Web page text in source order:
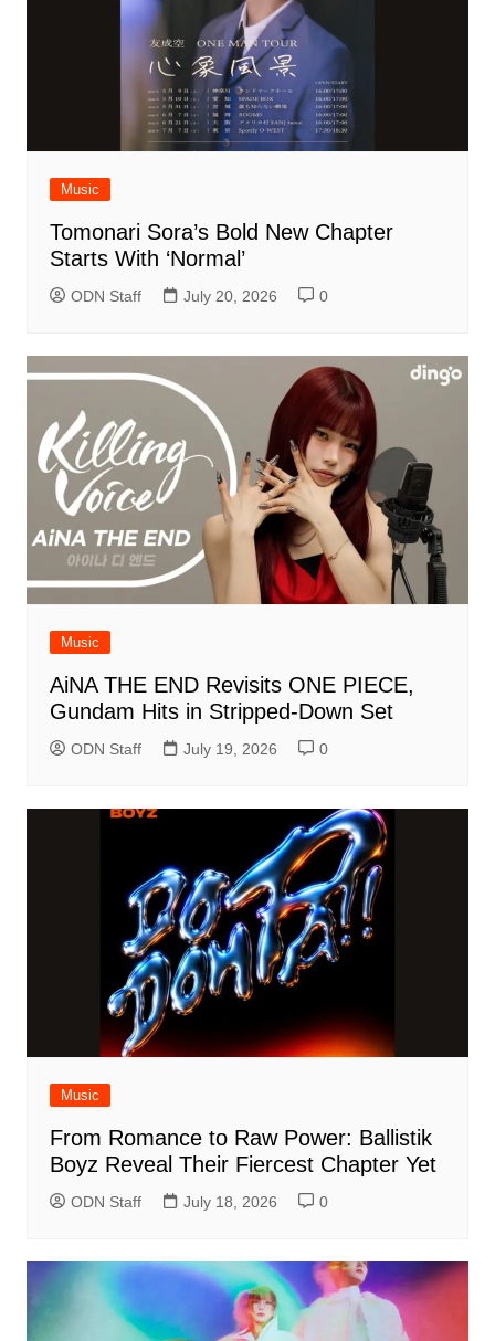
Music
Tomonari Sora’s Bold New Chapter
Starts With ‘Normal’
ODN Staff July 20, 2026 0
Music
AiNA THE END Revisits ONE PIECE,
Gundam Hits in Stripped-Down Set
ODN Staff July 19, 2026 0
Music
From Romance to Raw Power: Ballistik
Boyz Reveal Their Fiercest Chapter Yet
ODN Staff July 18, 2026 0